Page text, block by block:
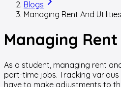
Blogs
Managing Rent And
Managing
As a student, managing rent
part-time jobs. Tracking
have to make adjustments to